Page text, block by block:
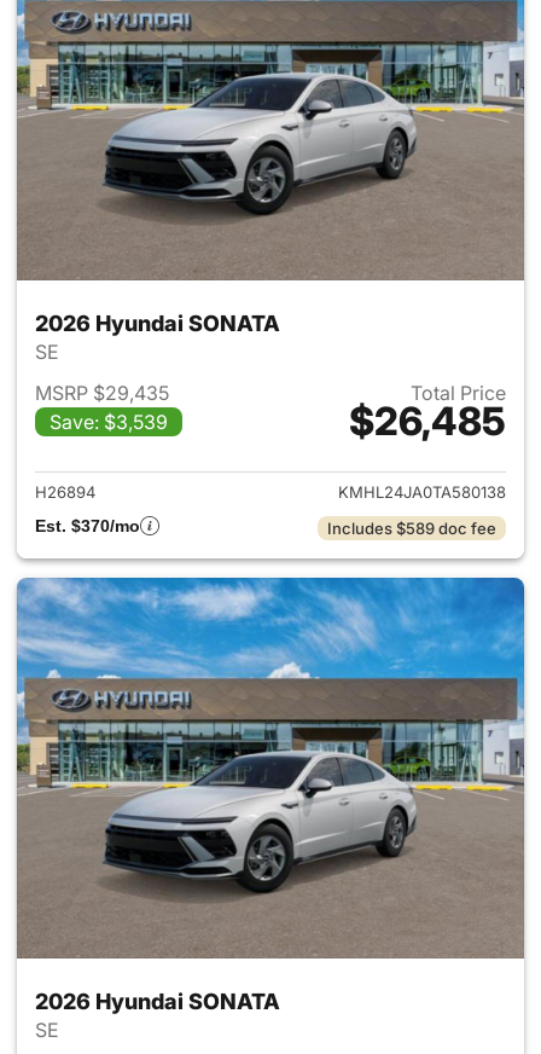
2026 Hyundai SONATA
SE
MSRP $29,435
Save: $3,539
Total Price
$26,485
View details for 2026
H26894
KMHL24JA0TA580138
Est. $370/mo
Includes $589 doc fee
2026 Hyundai SONATA
SE